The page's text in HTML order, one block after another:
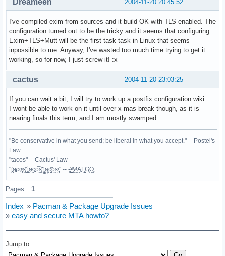
  # fhs compliancy
  ln -s exim $startdir/pkg/usr/lib/sendmail
  mkdir -p $startdir/pkg/etc/rc.d
  cp $startdir/src/exim $startdir/pkg/etc/rc.d
   if [ $cleanup -eq 1 ]; then
    userdel exim
  return 0
2004-11-20 20:45:52
I've compiled exim from sources and it build OK with TLS enabled. The
configuration turned out to be the tricky and it seems that configuring
Exim+TLS+Mutt will be the first task task in Linux that seems
inpossible to me. Anyway, I've wasted too much time trying to get it
working, so for now, I just screw it! :x
2004-11-20 23:03:25
cactus
If you can wait a bit, I will try to work up a postfix configuration wiki..
I wont be able to work on it until over x-mas break though, as it is
nearing finals this term, and I am mostly swamped.
"Be conservative in what you send; be liberal in what you accept." -- Postel's
Law
"tacos" -- Cactus' Law
"t̥͍͎̪̪͗a̴̻̩͈͚ͨc̠o̩̙͈ͫͅs͙͎̙͊ ͔͇̫̜t͎̳̀a̜̞̗ͩc̗͍͚o̲̯̿s̖̣̤̙͌ ̖̜̈ț̰̫͓ạ̪͖̳c̲͎͕̰̯̃̈o͉ͅs̪ͪ ̜̻̖̜͕" -- -̖͚̫̙̓-̺̠͇ͤ̃ ̜̪̜ͯZ͔̗̭̞ͪA̝͈̙͖̩L͉̠̺͓G̙̞̦͖O̳̗͍
Pages: 1
Index » Pacman & Package Upgrade Issues
» easy and secure MTA howto?
Jump to